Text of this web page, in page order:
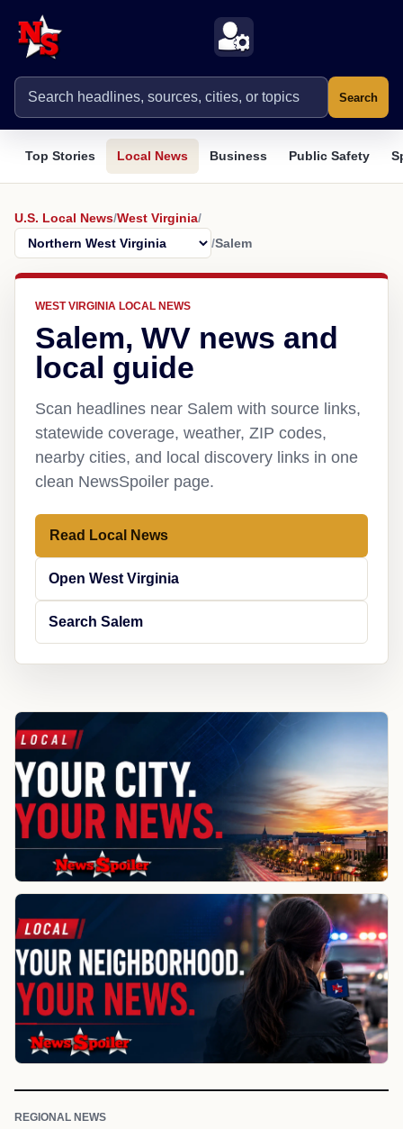
Search
Top Stories Local News Business Public Safety
U.S. Local News/West Virginia/
/Salem
WEST VIRGINIA LOCAL NEWS
Salem, WV news and
local guide
Scan headlines near Salem with source links,
statewide coverage, weather, ZIP codes,
nearby cities, and local discovery links in one
clean NewsSpoiler page.
Read Local News
Open West Virginia
Search Salem
REGIONAL NEWS